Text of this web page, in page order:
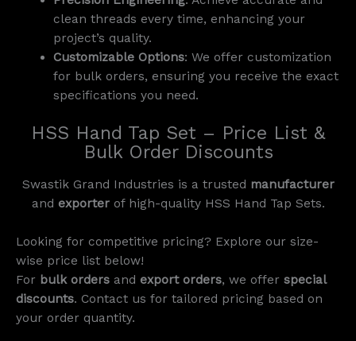
clean threads every time, enhancing your
project’s quality.
Customizable Options: We offer customization
for bulk orders, ensuring you receive the exact
specifications you need.
HSS Hand Tap Set – Price List &
Bulk Order Discounts
Swastik Grand Industries is a trusted manufacturer
and exporterof high-quality HSS Hand Tap Sets.
Looking for competitive pricing? Explore our size-
wise price list below!
For bulk orders and export orders, we offer special
discounts. Contact us for tailored pricing based on
your order quantity.